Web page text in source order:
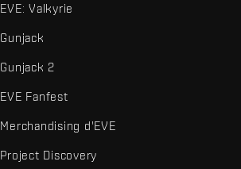
EVE: Valkyrie
Gunjack
Gunjack 2
EVE Fanfest
Merchandising d'EVE
Project Discovery